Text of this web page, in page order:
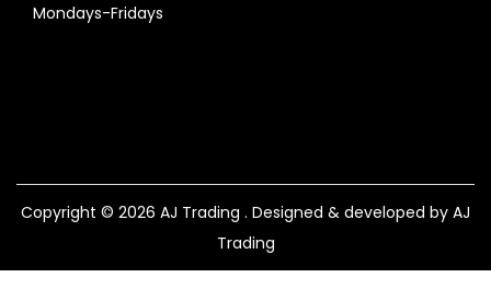
Mondays-Fridays
Copyright © 2026 AJ Trading . Designed & developed by AJ
Trading